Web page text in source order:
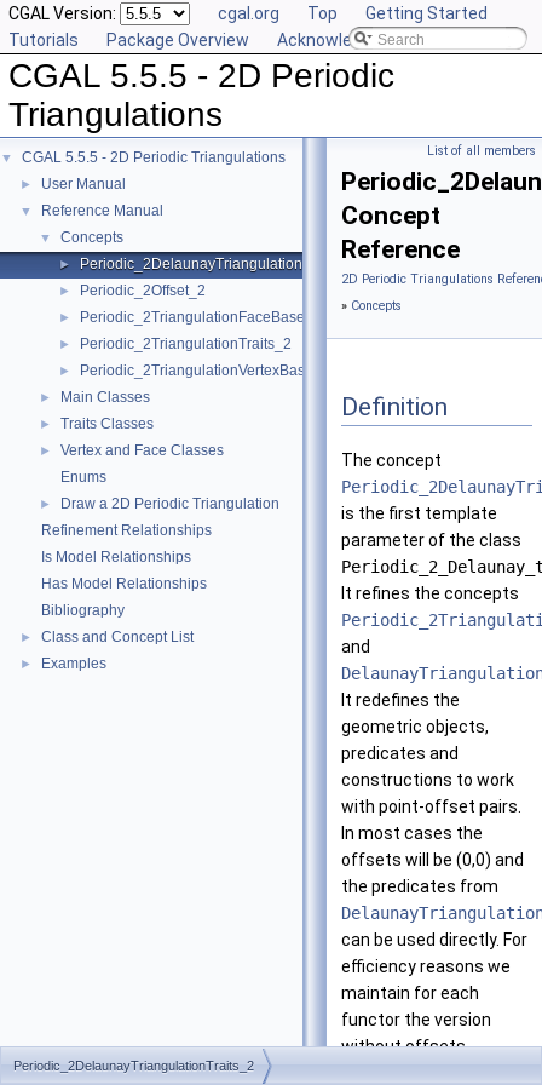
CGAL Version: cgal.org Top
Getting Started
Tutorials
Package Overview Acknowledging CGAL
CGAL 5.5.5 - 2D Periodic
Triangulations
▼ CGAL 5.5.5 - 2D Periodic Triangulations
► User Manual
▼ Reference Manual
▼ Concepts
► Periodic_2DelaunayTriangulationTraits_2
► Periodic_2Offset_2
► Periodic_2TriangulationFaceBase_2
► Periodic_2TriangulationTraits_2
► Periodic_2TriangulationVertexBase_2
► Main Classes
► Traits Classes
►
Vertex and Face Classes
Enums
►
Draw a 2D Periodic Triangulation
Refinement Relationships
Is Model Relationships
Has Model Relationships
Bibliography
► Class and Concept List
► Examples
List of all members
Concept
Reference
2D Periodic Triangulations
» Concepts
Definition
The concept
is the first template
parameter of the class
It refines the concepts
and
It redefines the
geometric objects,
predicates and
constructions to work
with point-offset pairs.
In most cases the
offsets will be (0,0) and
the predicates from
can be used directly. For
efficiency reasons we
maintain for each
functor the version
without offsets.
Periodic_2DelaunayTriangulationTraits_2